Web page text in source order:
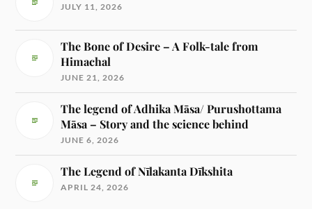
JULY 11, 2026
The Bone of Desire – A Folk-tale from
Himachal
JUNE 21, 2026
The legend of Adhika Māsa/ Purushottama
Māsa – Story and the science behind
JUNE 6, 2026
The Legend of Nīlakanta Dīkshita
APRIL 24, 2026